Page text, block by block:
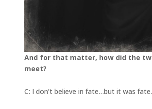
And for that matter, how did the
meet?
C: I don’t believe in fate…but it was fate.